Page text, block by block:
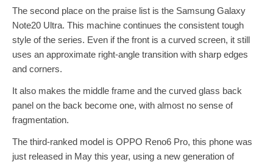
The second place on the praise list is the Samsung Galaxy
Note20 Ultra. This machine continues the consistent tough
style of the series. Even if the front is a curved screen, it still
uses an approximate right-angle transition with sharp edges
and corners.
It also makes the middle frame and the curved glass back
panel on the back become one, with almost no sense of
fragmentation.
The third-ranked model is OPPO Reno6 Pro, this phone was
just released in May this year, using a new generation of